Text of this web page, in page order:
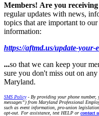
Members! Are you
regular updates with news,
topics that are important to
information:
https://aftmd.us/update-your-
...so that we can keep your
sure you don't miss out on
Maryland.
SMS Policy- By providing your phone number,
messages”) from Maryland Professional
such as event information, pro-union
opt-out. For assistance, text HELP or contact